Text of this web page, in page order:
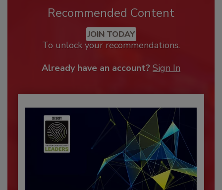
Recommended Content
JOIN TODAY
To unlock your recommendations.
Already have an account? Sign In